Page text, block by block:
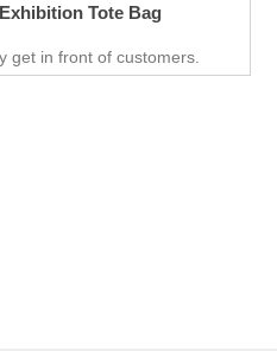
Tote Bag
get in front of customers.
anywhere, whether they